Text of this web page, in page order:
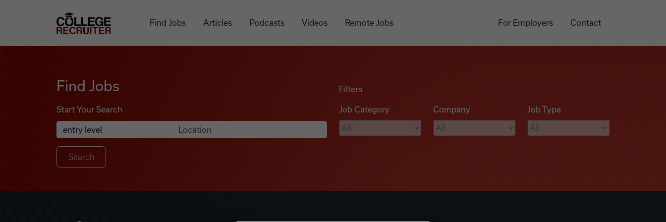
College Recruiter
Find Jobs Articles Podcasts Videos Remote Jobs For Employers Contact
Find Jobs
Start Your Search
Search Job Listings
Anywhere
Filters
Job Category Company Job Type